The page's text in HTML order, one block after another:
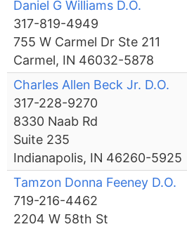
Daniel G Williams D.O.
317-819-4949
755 W Carmel Dr Ste 211
Carmel, IN 46032-5878
Charles Allen Beck Jr. D.O.
317-228-9270
8330 Naab Rd
Suite 235
Indianapolis, IN 46260-5925
Tamzon Donna Feeney D.O.
719-216-4462
2204 W 58th St